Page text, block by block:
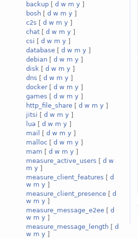
backup [ d w m y ]
bosh [ d w m y ]
c2s [ d w m y ]
chat [ d w m y ]
csi [ d w m y ]
database [ d w m y ]
debian [ d w m y ]
disk [ d w m y ]
dns [ d w m y ]
docker[ d w m y ]
games [ d w m y ]
http_file_share [ d w m y ]
jitsi [ d w m y ]
lua [ d w m y ]
mail
[ d w m y ]
malloc [ d w m y ]
mam [ d w m y ]
measure_active_users [ d w
m y ]
measure_client_features [ d
w m y ]
measure_client_presence [ d
w m y ]
measure_message_e2ee [ d
w m y ]
measure_message_length [ d
w m y ]